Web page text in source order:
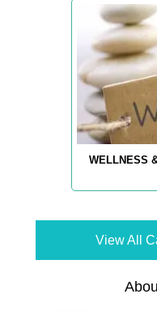
WELLNESS
View All